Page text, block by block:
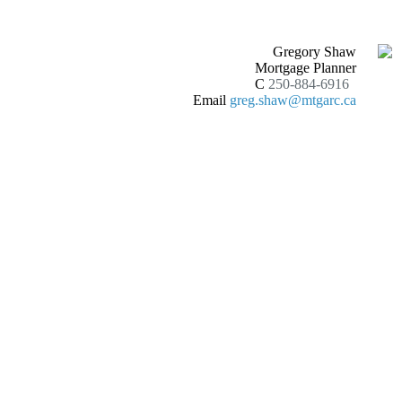
Gregory Shaw
Mortgage Planner
C 250-884-6916
Email greg.shaw@mtgarc.ca